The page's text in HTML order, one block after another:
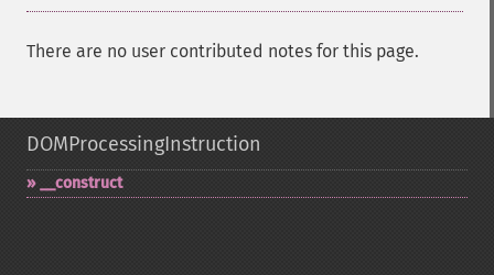
There are no user contributed notes for this page.
DOMProcessingInstruction
_​_​construct